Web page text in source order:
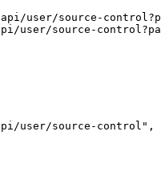
user/source-
source-
user/source-control" ,